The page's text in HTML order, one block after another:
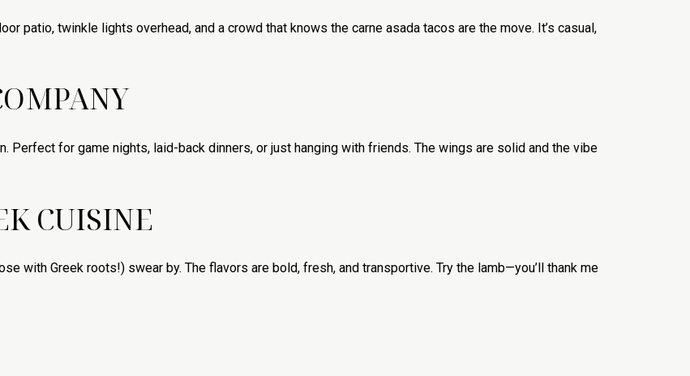
patio, twinkle lights overhead, and a crowd that knows the carne asada tacos are the move. It’s casual,
Perfect for game nights, laid-back dinners, or just hanging with friends. The wings are solid and the vibe
CUISINE
with Greek roots!) swear by. The flavors are bold, fresh, and transportive. Try the lamb—you’ll thank me